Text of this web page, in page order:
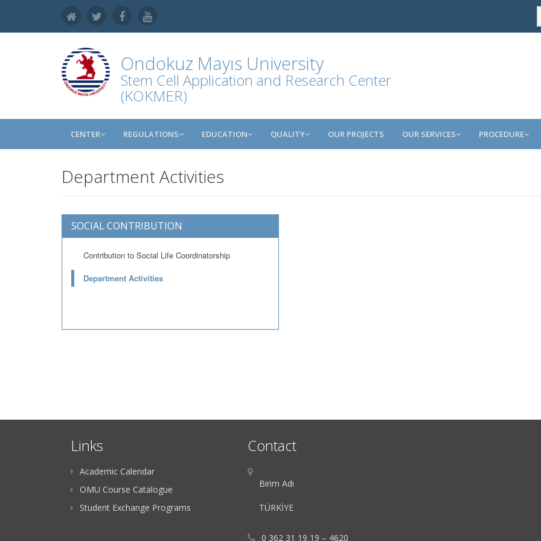
Ondokuz Mayıs University
Stem Cell Application and Research Center
(KOKMER)
CENTER REGULATIONS EDUCATION QUALITY OUR PROJECTS OUR SERVICES PROCEDURE
Department Activities
SOCIAL CONTRIBUTION
Contribution to Social Life Coordinatorship
Department Activities
Links
Academic Calendar
OMU Course Catalogue
Student Exchange Programs
Contact
Birim Adı
TÜRKİYE
0 362 31 19 19 – 4620